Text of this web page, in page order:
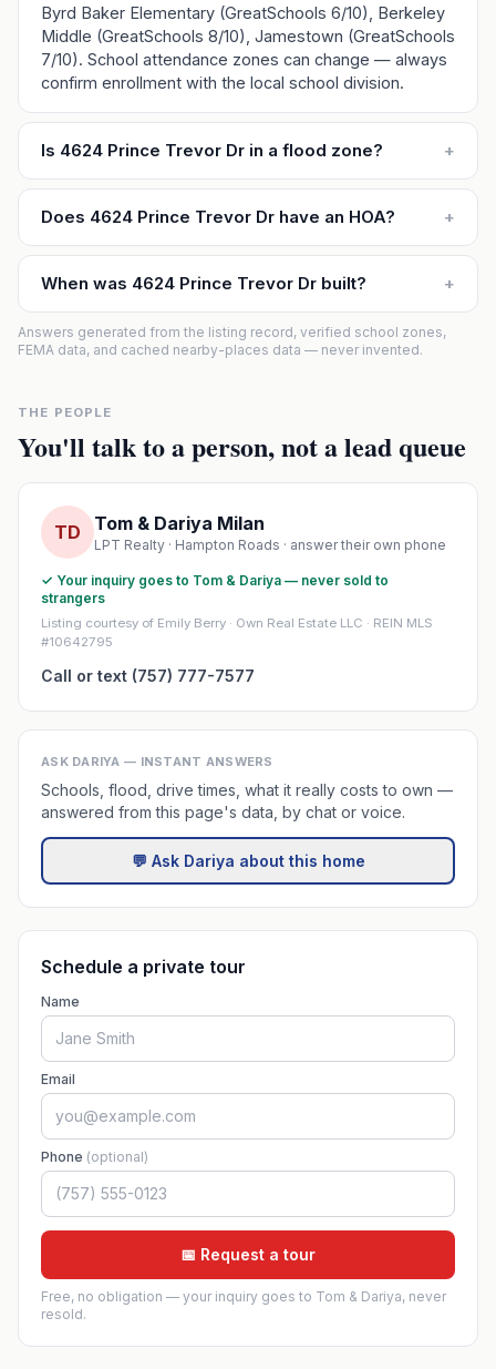
Byrd Baker Elementary (GreatSchools 6/10), Berkeley
Middle (GreatSchools 8/10), Jamestown (GreatSchools
7/10). School attendance zones can change — always
confirm enrollment with the local school division.
Is 4624 Prince Trevor Dr in a flood zone? +
Does 4624 Prince Trevor Dr have an HOA? +
When was 4624 Prince Trevor Dr built? +
Answers generated from the listing record, verified school zones,
FEMA data, and cached nearby-places data — never invented.
THE PEOPLE
You'll talk to a person, not a lead queue
TD Tom & Dariya Milan
LPT Realty · Hampton Roads · answer their own phone
✓ Your inquiry goes to Tom & Dariya — never sold to
strangers
Listing courtesy of Emily Berry · Own Real Estate LLC · REIN MLS
#10642795
Call or text (757) 777-7577
ASK DARIYA — INSTANT ANSWERS
Schools, flood, drive times, what it really costs to own —
answered from this page's data, by chat or voice.
💬 Ask Dariya about this home
Schedule a private tour
Name
Email
Phone (optional)
📅 Request a tour
Free, no obligation — your inquiry goes to Tom & Dariya, never
resold.